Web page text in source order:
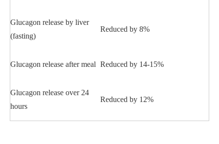
Glucagon release by liver
(fasting)
Reduced by 8%
Glucagon release after meal Reduced by 14-15%
Glucagon release over 24
hours
Reduced by 12%